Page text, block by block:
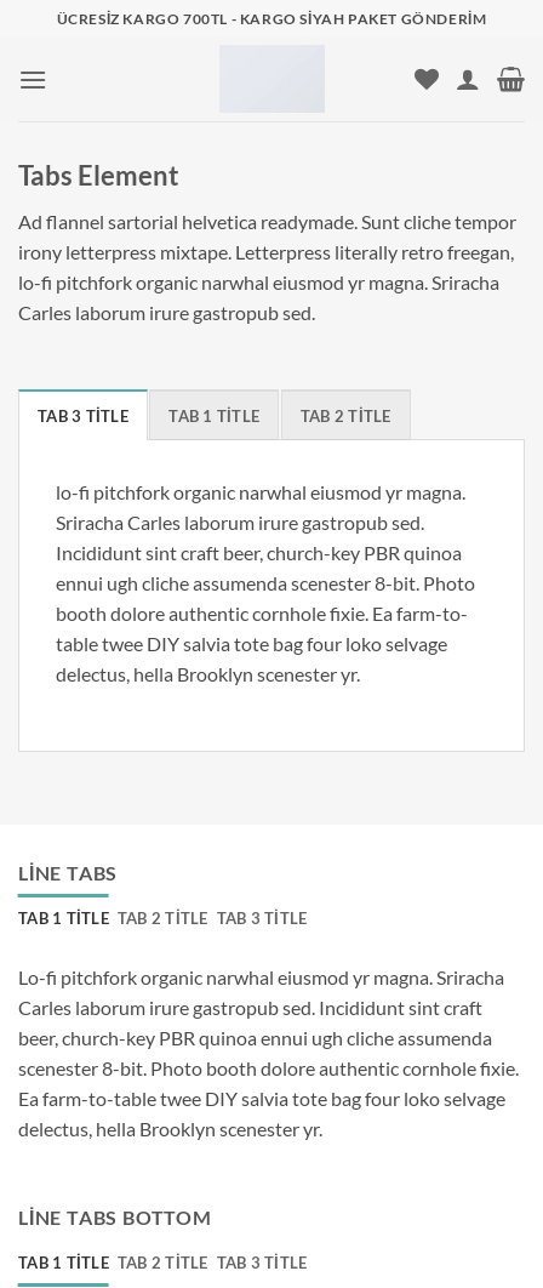
ÜCRESIZ KARGO 700TL - KARGO SIYAH PAKET GÖNDERIM
Tabs Element
Ad flannel sartorial helvetica readymade. Sunt cliche tempor
irony letterpress mixtape. Letterpress literally retro freegan,
lo-fi pitchfork organic narwhal eiusmod yr magna. Sriracha
Carles laborum irure gastropub sed.
TAB 3 TITLE TAB 1 TITLE TAB 2 TITLE
lo-fi pitchfork organic narwhal eiusmod yr magna.
Sriracha Carles laborum irure gastropub sed.
Incididunt sint craft beer, church-key PBR quinoa
ennui ugh cliche assumenda scenester 8-bit. Photo
booth dolore authentic cornhole fixie. Ea farm-to-
table twee DIY salvia tote bag four loko selvage
delectus, hella Brooklyn scenester yr.
LINE TABS
TAB 1 TITLE TAB 2 TITLE TAB 3 TITLE
Lo-fi pitchfork organic narwhal eiusmod yr magna. Sriracha
Carles laborum irure gastropub sed. Incididunt sint craft
beer, church-key PBR quinoa ennui ugh cliche assumenda
scenester 8-bit. Photo booth dolore authentic cornhole fixie.
Ea farm-to-table twee DIY salvia tote bag four loko selvage
delectus, hella Brooklyn scenester yr.
LINE TABS BOTTOM
TAB 1 TITLE TAB 2 TITLE TAB 3 TITLE